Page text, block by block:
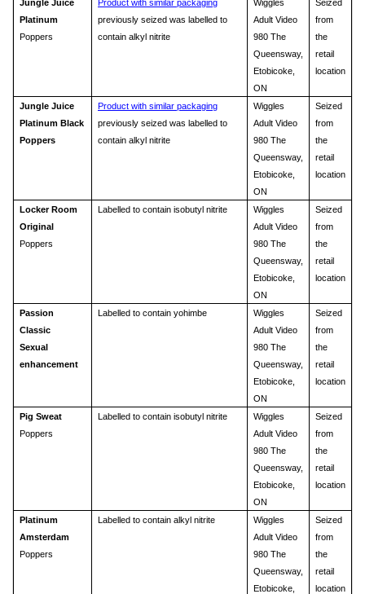
Jungle Juice
Platinum
Poppers
Product with similar packaging
previously seized was labelled to
contain alkyl nitrite
Wiggles
Adult Video
980 The
Queensway,
Etobicoke,
ON
Seized
from
the
retail
location
Jungle Juice
Platinum Black
Poppers
Product with similar packaging
previously seized was labelled to
contain alkyl nitrite
Wiggles
Adult Video
980 The
Queensway,
Etobicoke,
ON
Seized
from
the
retail
location
Locker Room
Original
Poppers
Labelled to contain isobutyl nitrite
Wiggles
Adult Video
980 The
Queensway,
Etobicoke,
ON
Seized
from
the
retail
location
Passion
Classic
Sexual
enhancement
Labelled to contain yohimbe
Wiggles
Adult Video
980 The
Queensway,
Etobicoke,
ON
Seized
from
the
retail
location
Pig Sweat
Poppers
Labelled to contain isobutyl nitrite
Wiggles
Adult Video
980 The
Queensway,
Etobicoke,
ON
Seized
from
the
retail
location
Platinum
Amsterdam
Poppers
Labelled to contain alkyl nitrite
Wiggles
Adult Video
980 The
Queensway,
Etobicoke,
Seized
from
the
retail
location